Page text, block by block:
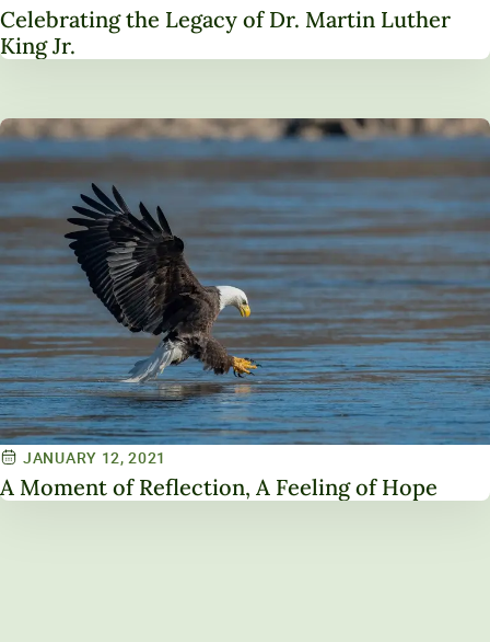
Celebrating the Legacy of Dr. Martin Luther
King Jr.
JANUARY 12, 2021
A Moment of Reflection, A Feeling of Hope